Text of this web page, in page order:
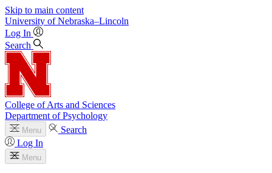
Skip to main content
University of Nebraska–Lincoln
Log In
Search
College of Arts and Sciences
Department of Psychology
Menu
Search
Log In
Menu